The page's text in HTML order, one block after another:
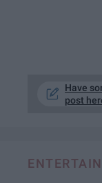
Have
post